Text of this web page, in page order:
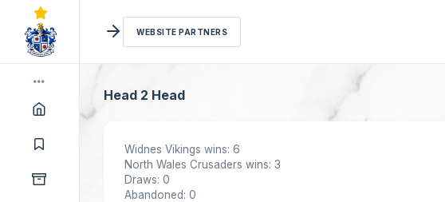
WEBSITE PARTNERS
Head 2 Head
Widnes Vikings wins: 6
North Wales Crusaders wins: 3
Draws: 0
Abandoned: 0